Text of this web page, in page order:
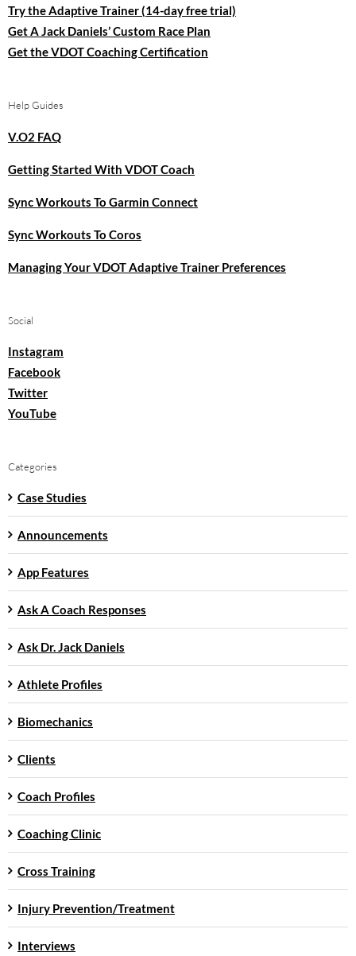
Try the Adaptive Trainer (14-day free trial)
Get A Jack Daniels’ Custom Race Plan
Get the VDOT Coaching Certification
Help Guides
V.O2 FAQ
Getting Started With VDOT Coach
Sync Workouts To Garmin Connect
Sync Workouts To Coros
Managing Your VDOT Adaptive Trainer Preferences
Social
Instagram
Facebook
Twitter
YouTube
Categories
Case Studies
Announcements
App Features
Ask A Coach Responses
Ask Dr. Jack Daniels
Athlete Profiles
Biomechanics
Clients
Coach Profiles
Coaching Clinic
Cross Training
Injury Prevention/Treatment
Interviews